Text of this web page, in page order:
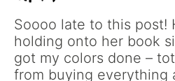
Soooo late to this post!
holding onto her book
got my colors done –
from buying everything